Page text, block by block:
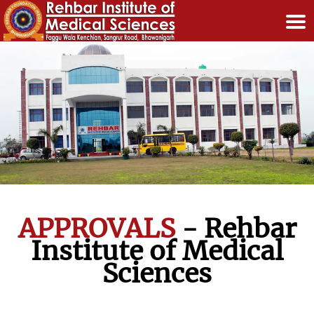
APPROVALS- Rehbar
Institute of Medical
Sciences